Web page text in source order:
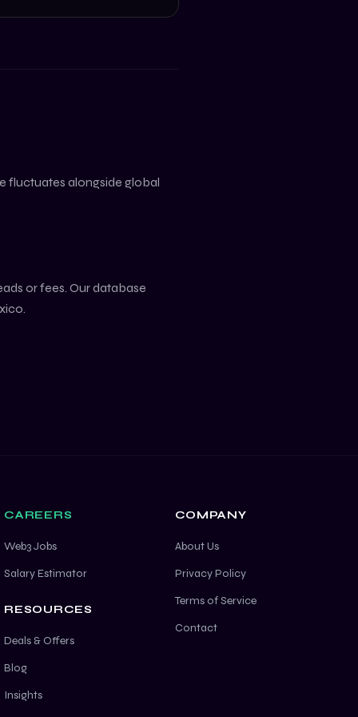
fluctuates alongside global
or fees. Our database
.
CAREERS
Web3 Jobs
Salary Estimator
RESOURCES
Deals & Offers
Blog
Insights
COMPANY
About Us
Privacy Policy
Terms of Service
Contact